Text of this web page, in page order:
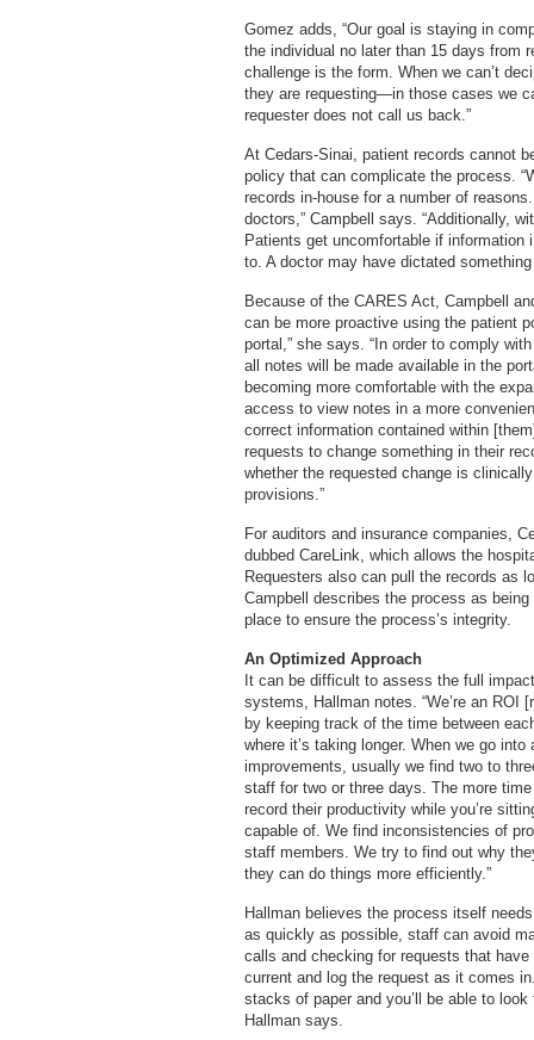
Gomez adds, “Our goal is staying in
the individual no later than 15 days from
challenge is the form. When we can’t
they are requesting—in those cases we
requester does not call us back.”
At Cedars-Sinai, patient records cannot
policy that can complicate the process.
records in-house for a number of
doctors,” Campbell says. “Additionally,
Patients get uncomfortable if
to. A doctor may have dictated
Because of the CARES Act, Campbell
can be more proactive using the patient
portal,” she says. “In order to comply
all notes will be made available in the
becoming more comfortable with the
access to view notes in a more
correct information contained within
requests to change something in their
whether the requested change is
provisions.”
For auditors and insurance companies,
dubbed CareLink, which allows the
Requesters also can pull the records as
Campbell describes the process as
place to ensure the process’s integrity.
An Optimized Approach
It can be difficult to assess the full
systems, Hallman notes. “We’re an ROI
by keeping track of the time between
where it’s taking longer. When we go
improvements, usually we find two to
staff for two or three days. The more
record their productivity while you’re
capable of. We find inconsistencies of
staff members. We try to find out why
they can do things more efficiently.”
Hallman believes the process itself
as quickly as possible, staff can avoid
calls and checking for requests that
current and log the request as it comes
stacks of paper and you’ll be able to
Hallman says.